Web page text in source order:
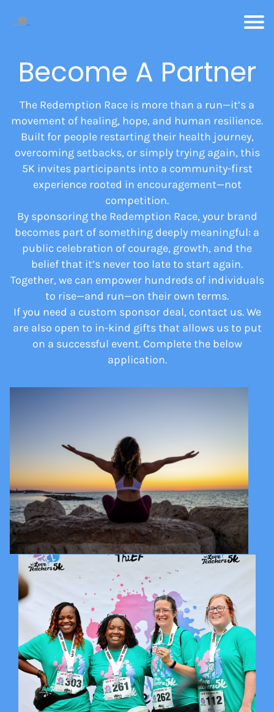
Become A Partner
The Redemption Race is more than a run—it’s a
movement of healing, hope, and human resilience.
Built for people restarting their health journey,
overcoming setbacks, or simply trying again, this
5K invites participants into a community-first
experience rooted in encouragement—not
competition.
By sponsoring the Redemption Race, your brand
becomes part of something deeply meaningful: a
public celebration of courage, growth, and the
belief that it’s never too late to start again.
Together, we can empower hundreds of individuals
to rise—and run—on their own terms.
If you need a custom sponsor deal, contact us. We
are also open to in-kind gifts that allows us to put
on a successful event. Complete the below
application.